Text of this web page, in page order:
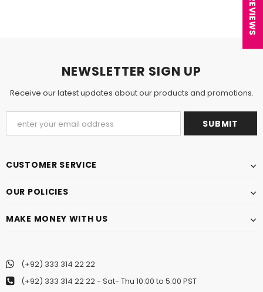
NEWSLETTER SIGN UP
Receive our latest updates about our products and promotions.
CUSTOMER SERVICE
OUR POLICIES
MAKE MONEY WITH US
(+92) 333 314 22 22
(+92) 333 314 22 22- Sat- Thu 10:00 to 5:00 PST
★ REVIEWS